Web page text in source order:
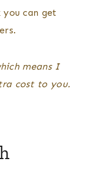
can get
means I
cost to you.